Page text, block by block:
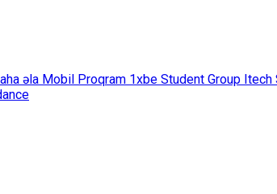
əla Mobil Proqram 1xbe Student Group